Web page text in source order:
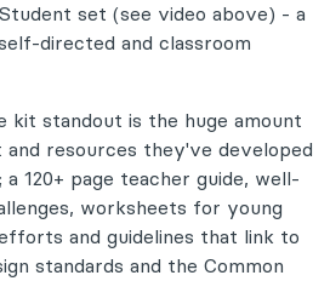
set (see video above) - a
directed and classroom
kit standout is the huge amount
resources they've developed
120+ page teacher guide, well-
worksheets for young
and guidelines that link to
standards and the Common